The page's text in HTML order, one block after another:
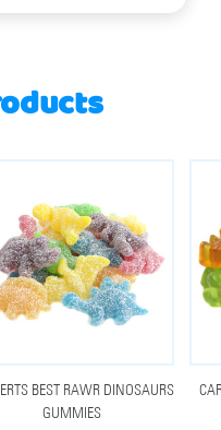
BEST RAWR DINOSAURS
GUMMIES